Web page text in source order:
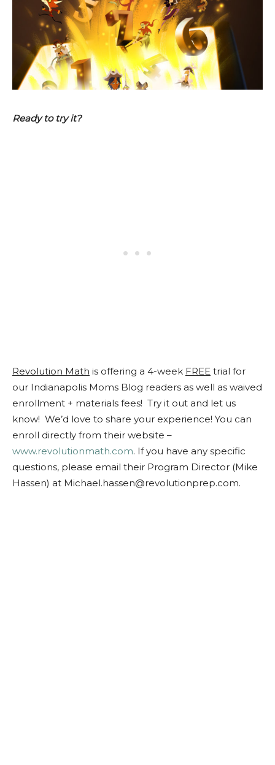
Ready to try it?
Revolution Math is offering a 4-week FREE trial for
our Indianapolis Moms Blog readers as well as waived
enrollment + materials fees! Try it out and let us
know! We’d love to share your experience! You can
enroll directly from their website –
www.revolutionmath.com. If you have any specific
questions, please email their Program Director (Mike
Hassen) at Michael.hassen@revolutionprep.com.